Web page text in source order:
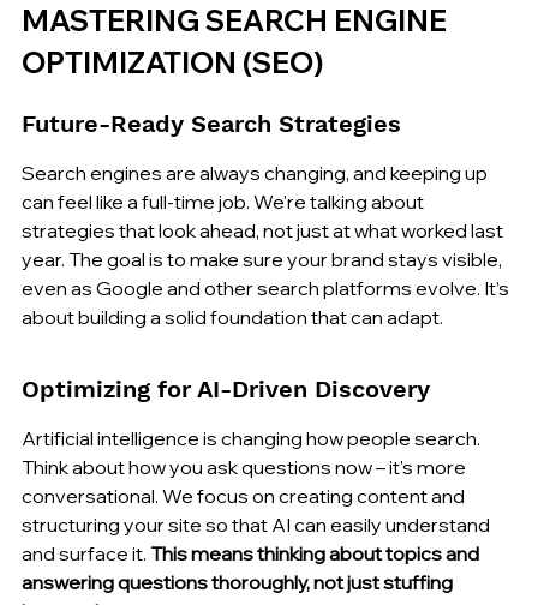
MASTERING SEARCH ENGINE
OPTIMIZATION (SEO)
Future-Ready Search Strategies
Search engines are always changing, and keeping up
can feel like a full-time job. We're talking about
strategies that look ahead, not just at what worked last
year. The goal is to make sure your brand stays visible,
even as Google and other search platforms evolve. It’s
about building a solid foundation that can adapt.
Optimizing for AI-Driven Discovery
Artificial intelligence is changing how people search.
Think about how you ask questions now – it's more
conversational. We focus on creating content and
structuring your site so that AI can easily understand
and surface it. This means thinking about topics and
answering questions thoroughly, not just stuffing